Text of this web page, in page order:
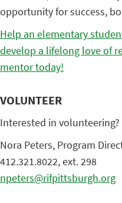
opportunity for success,
Help an elementary
develop a lifelong love of
mentor today!
VOLUNTEER
Interested in
Nora Peters, Program
412.321.8022, ext. 298
npeters@rifpittsburgh.org